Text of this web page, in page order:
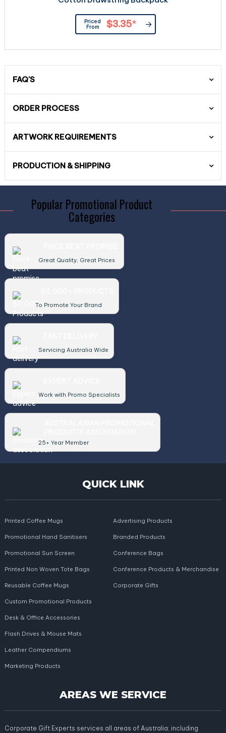
Priced
From
$3.35*
FAQ'S
ORDER PROCESS
ARTWORK REQUIREMENTS
PRODUCTION & SHIPPING
Popular Promotional Product
Categories
Great Quality, Great Prices
To Promote Your Brand
Servicing Australia Wide
Work with Promo Specialists
25+ Year Member
QUICK LINK
Printed Coffee Mugs
Promotional Hand Sanitisers
Promotional Sun Screen
Printed Non Woven Tote Bags
Reusable Coffee Mugs
Advertising Products
Branded Products
Conference Bags
Conference Products & Merchandise
Corporate Gifts
Custom Promotional Products
Desk & Office Accessories
Flash Drives & Mouse Mats
Leather Compendiums
Marketing Products
AREAS WE SERVICE
Corporate Gift Experts services all areas of Australia; including